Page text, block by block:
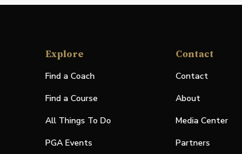
Explore
Find a Coach
Find a Course
All Things To Do
PGA Events
Contact
Contact
About
Media Center
Partners